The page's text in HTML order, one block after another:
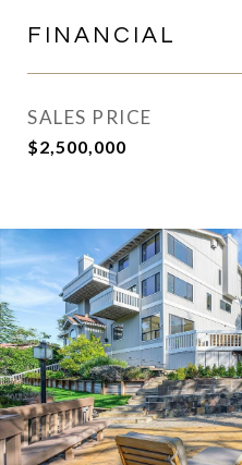
FINANCIAL
SALES PRICE
$2,500,000